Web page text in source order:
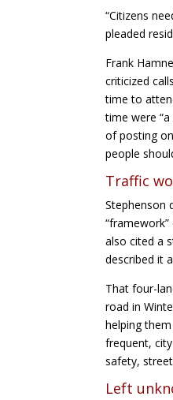
“Citizens
pleaded
Frank
criticized
time to
time were
of posting
people
Traffic
Stephenson
also cited a
described it
That four-
road in
helping
frequent,
safety,
Left